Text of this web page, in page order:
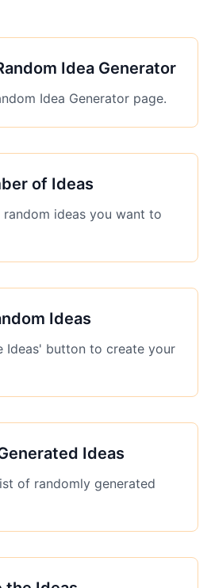
Idea Generator
Idea Generator page.
of Ideas
random ideas you want to
Ideas
Ideas' button to create your
Ideas
of randomly generated